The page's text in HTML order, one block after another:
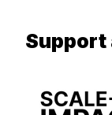
Support